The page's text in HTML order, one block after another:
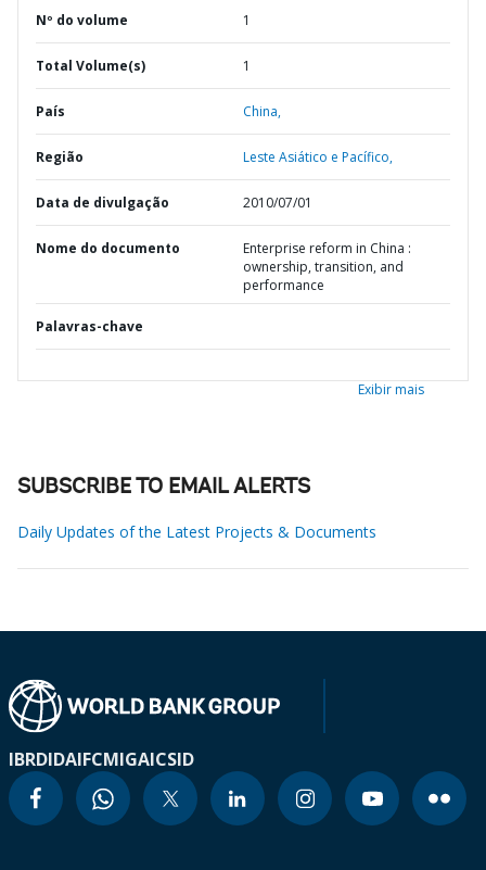
Nº do volume 1
Total Volume(s) 1
País China,
Região Leste Asiático e Pacífico,
Data de divulgação 2010/07/01
Nome do documento
Enterprise reform in China :
ownership, transition, and
performance
Palavras-chave
Exibir mais
SUBSCRIBE TO EMAIL ALERTS
Daily Updates of the Latest Projects & Documents
IBRDIDAIFCMIGAICSID